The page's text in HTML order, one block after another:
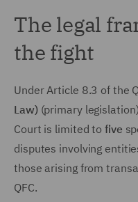
The legal
the fight
Under Article 8.3 of the
Law)(primary
Court is limited tofive
disputes involving
those arising from
QFC.